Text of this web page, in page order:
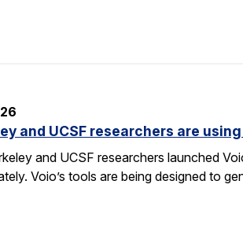
and UCSF researchers are
and UCSF researchers launched
Voio’s tools are being designed to